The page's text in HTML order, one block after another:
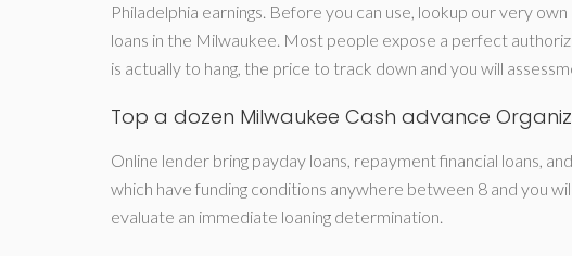
Philadelphia earnings. Before you can use, lookup our very
loans in the Milwaukee. Most people expose a perfect
is actually to hang, the price to track down and you will
Top a dozen Milwaukee Cash advance
Online lender bring payday loans, repayment financial loans,
which have funding conditions anywhere between 8 and you
evaluate an immediate loaning determination.